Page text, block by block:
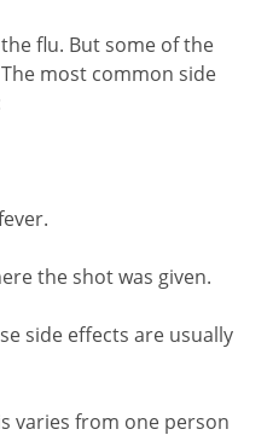
flu. But some of the
most common side
the shot was given.
side effects are usually
varies from one person